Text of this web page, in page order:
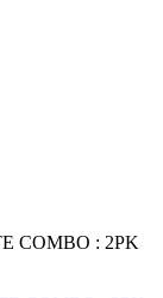
COMBO : 2PK